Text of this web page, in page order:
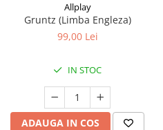
Allplay
Gruntz (Limba Engleza)
99,00 Lei
IN STOC
ADAUGA IN COS